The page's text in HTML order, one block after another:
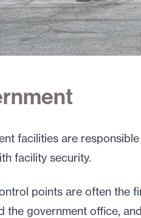
facilities are
facility security.
points are often the
the government office,